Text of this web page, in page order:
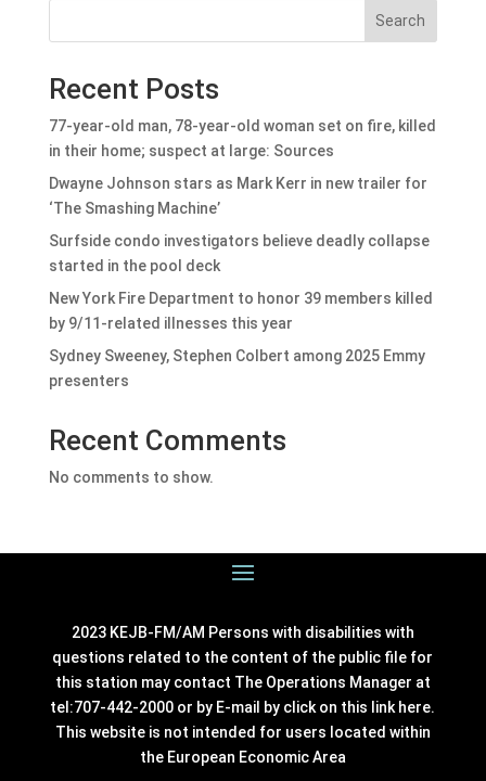
Search
Recent Posts
77-year-old man, 78-year-old woman set on fire, killed
in their home; suspect at large: Sources
Dwayne Johnson stars as Mark Kerr in new trailer for
‘The Smashing Machine’
Surfside condo investigators believe deadly collapse
started in the pool deck
New York Fire Department to honor 39 members killed
by 9/11-related illnesses this year
Sydney Sweeney, Stephen Colbert among 2025 Emmy
presenters
Recent Comments
No comments to show.
2023 KEJB-FM/AM Persons with disabilities with
questions related to the content of the public file for
this station may contact The Operations Manager at
tel:707-442-2000 or by E-mail by click on this link here.
This website is not intended for users located within
the European Economic Area